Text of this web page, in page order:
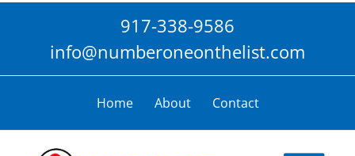
917-338-9586
info@numberoneonthelist.com
Home About Contact